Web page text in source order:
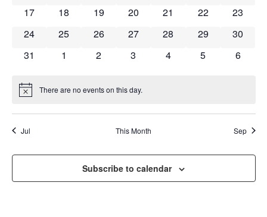
0 events
17 0 events
18 0 events
19 0 events
20 0 events
21 0 events
22 0
23
0 events
24 0 events
25 0 events
26 0 events
27 0 events
28 0 events
29 0
30
0 events
31 0 events
1 0 events
2 0 events
3 0 events
4 0 events
5 0
6
Notice There are no events on this day.
Jul This Month Sep
Subscribe to calendar